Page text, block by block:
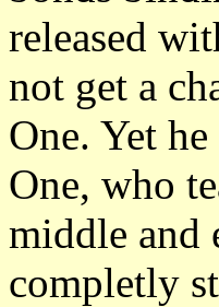
released
not get a
One. Yet
One, who
middle and
completly